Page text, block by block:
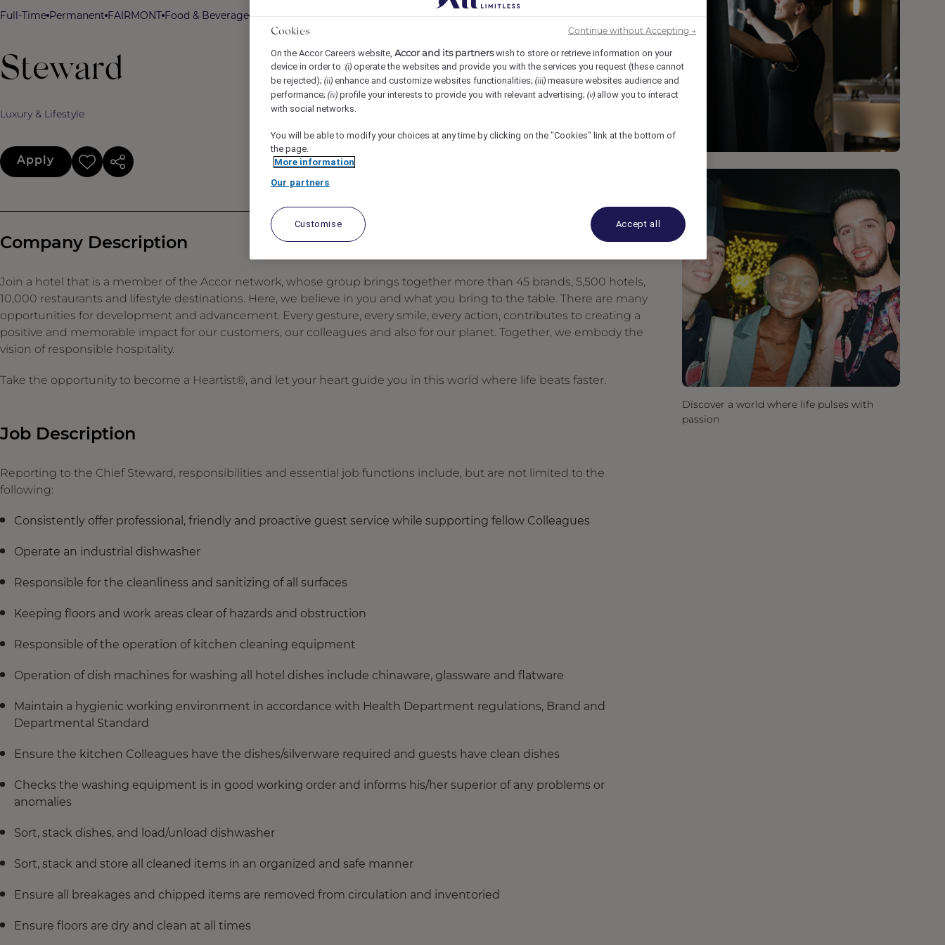
Full-Time Permanent FAIRMONT Food & Beverage
Steward
Luxury & Lifestyle
Apply
Company Description
Join a hotel that is a member of the Accor network, whose group brings together more than 45 brands, 5,500 hotels,
10,000 restaurants and lifestyle destinations. Here, we believe in you and what you bring to the table. There are many
opportunities for development and advancement. Every gesture, every smile, every action, contributes to creating a
positive and memorable impact for our customers, our colleagues and also for our planet. Together, we embody the
vision of responsible hospitality.
Take the opportunity to become a Heartist®, and let your heart guide you in this world where life beats faster.
Job Description
Reporting to the Chief Steward, responsibilities and essential job functions include, but are not limited to the
following:
Consistently offer professional, friendly and proactive guest service while supporting fellow Colleagues
Operate an industrial dishwasher
Responsible for the cleanliness and sanitizing of all surfaces
Keeping floors and work areas clear of hazards and obstruction
Responsible of the operation of kitchen cleaning equipment
Operation of dish machines for washing all hotel dishes include chinaware, glassware and flatware
Maintain a hygienic working environment in accordance with Health Department regulations, Brand and
Departmental Standard
Ensure the kitchen Colleagues have the dishes/silverware required and guests have clean dishes
Checks the washing equipment is in good working order and informs his/her superior of any problems or
anomalies
Sort, stack dishes, and load/unload dishwasher
Sort, stack and store all cleaned items in an organized and safe manner
Ensure all breakages and chipped items are removed from circulation and inventoried
Ensure floors are dry and clean at all times
Discover a world where life pulses with
passion
Cookies
On the Accor Careers website, Accor and its partnerswish to store or retrieve information on your
device in order to :(i) operate the websites and provide you with the services you request (these cannot
be rejected); (ii) enhance and customize websites functionalities; (iii) measure websites audience and
performance; (iv) profile your interests to provide you with relevant advertising; (v) allow you to interact
with social networks.
You will be able to modify your choices at any time by clicking on the "Cookies" link at the bottom of
the page.
More information
Our partners
Customise Accept all
Continue without Accepting →